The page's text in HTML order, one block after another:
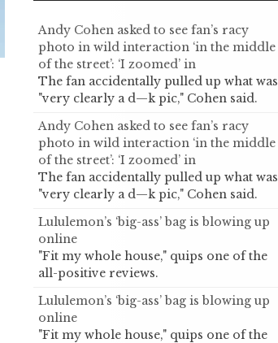
Andy Cohen asked to see fan’s racy
photo in wild interaction ‘in the middle
of the street’: ‘I zoomed’ in
The fan accidentally pulled up what was
"very clearly a d—k pic," Cohen said.
Andy Cohen asked to see fan’s racy
photo in wild interaction ‘in the middle
of the street’: ‘I zoomed’ in
The fan accidentally pulled up what was
"very clearly a d—k pic," Cohen said.
Lululemon’s ‘big-ass’ bag is blowing up
online
"Fit my whole house," quips one of the
all-positive reviews.
Lululemon’s ‘big-ass’ bag is blowing up
online
"Fit my whole house," quips one of the